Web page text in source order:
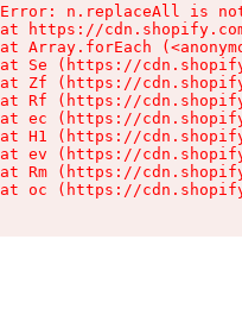
n.replaceAll is
https://
Array.forEach
Se (https://
Zf (https://
Rf (https://
ec (https://
H1 (https://
ev (https://
Rm (https://
oc (https://